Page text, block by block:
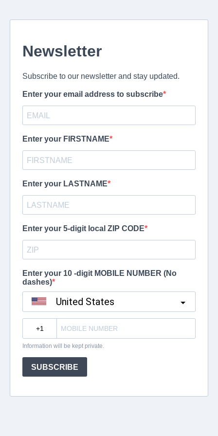
Newsletter
Subscribe to our newsletter and stay updated.
Enter your email address to subscribe
Enter your FIRSTNAME
Enter your LASTNAME
Enter your 5-digit local ZIP CODE
Enter your 10 -digit MOBILE NUMBER (No
dashes)
United States
Information will be kept private.
SUBSCRIBE